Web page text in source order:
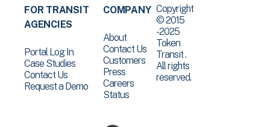
FOR TRANSIT
AGENCIES
Portal Log In
Case Studies
Contact Us
Request a Demo
COMPANY
About
Contact Us
Customers
Press
Careers
Status
Copyright
© 2015
-2025
Token
Transit .
All rights
reserved.